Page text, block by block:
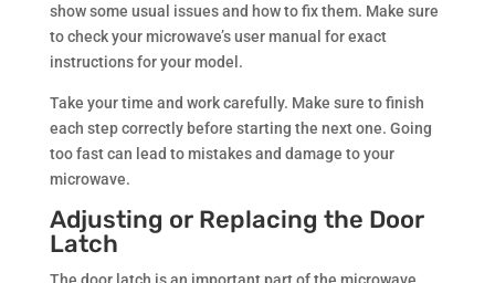
show some usual issues and how to fix them. Make sure
to check your microwave’s user manual for exact
instructions for your model.
Take your time and work carefully. Make sure to finish
each step correctly before starting the next one. Going
too fast can lead to mistakes and damage to your
microwave.
Adjusting or Replacing the Door
Latch